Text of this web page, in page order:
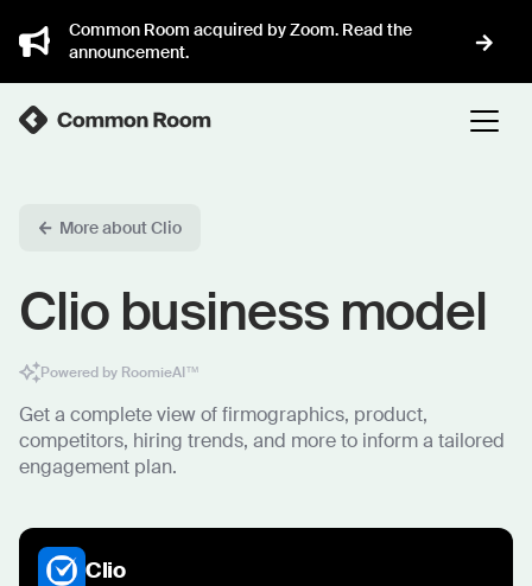
Common Room acquired by Zoom. Read the
announcement.
More about Clio
Clio business model
Powered by RoomieAI™
Get a complete view of firmographics, product,
competitors, hiring trends, and more to inform a tailored
engagement plan.
Clio